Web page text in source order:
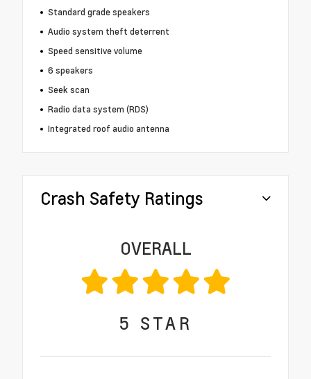
Standard grade speakers
Audio system theft deterrent
Speed sensitive volume
6 speakers
Seek scan
Radio data system (RDS)
Integrated roof audio antenna
Crash Safety Ratings
OVERALL
5 STAR